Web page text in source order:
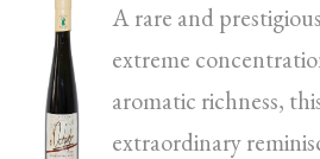
A rare and
extreme
aromatic richness,
extraordinary